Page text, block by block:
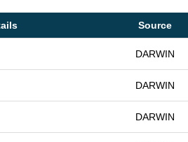
Source
DARWIN
DARWIN
DARWIN